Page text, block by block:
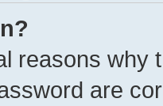
reasons why
are